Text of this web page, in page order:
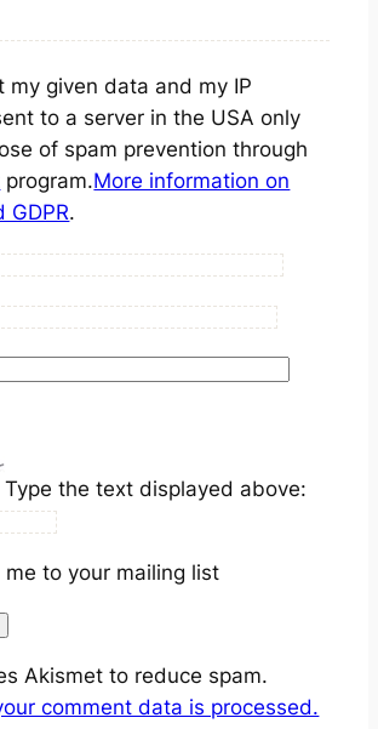
my given data and my IP
to a server in the USA only
of spam prevention through
program.More information on
GDPR.
Type the text displayed above:
me to your mailing list
Akismet to reduce spam.
comment data is processed.